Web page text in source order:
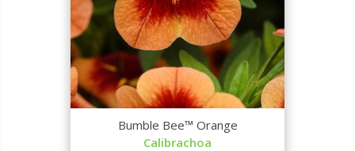
Bumble Bee™ Orange
Calibrachoa